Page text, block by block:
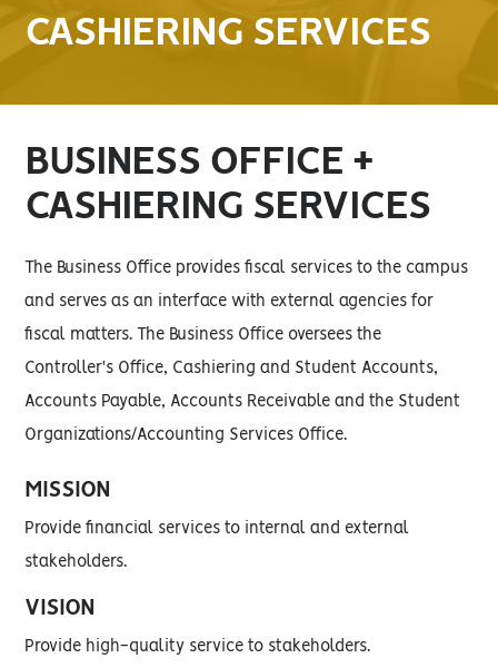
CASHIERING SERVICES
BUSINESS OFFICE +
CASHIERING SERVICES
The Business Office provides fiscal services to the campus
and serves as an interface with external agencies for
fiscal matters. The Business Office oversees the
Controller's Office, Cashiering and Student Accounts,
Accounts Payable, Accounts Receivable and the Student
Organizations/Accounting Services Office.
MISSION
Provide financial services to internal and external
stakeholders.
VISION
Provide high-quality service to stakeholders.